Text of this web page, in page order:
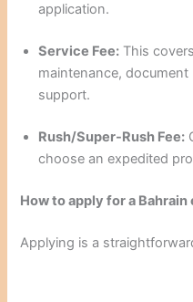
application.
Service Fee: This
maintenance,
support.
Rush/Super-Rush Fee:
choose an expedited
How to apply for a
Applying is a